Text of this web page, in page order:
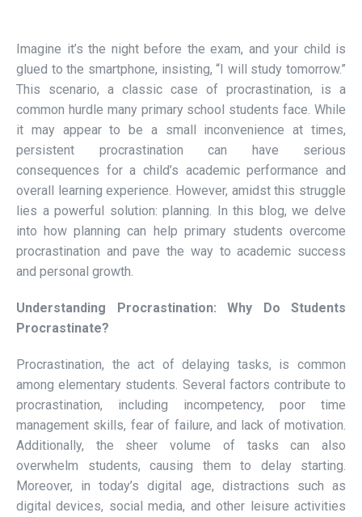
Imagine it’s the night before the exam, and your child is
glued to the smartphone, insisting, “I will study tomorrow.”
This scenario, a classic case of procrastination, is a
common hurdle many primary school students face. While
it may appear to be a small inconvenience at times,
persistent procrastination can have serious
consequences for a child’s academic performance and
overall learning experience. However, amidst this struggle
lies a powerful solution: planning. In this blog, we delve
into how planning can help primary students overcome
procrastination and pave the way to academic success
and personal growth.
Understanding Procrastination: Why Do Students
Procrastinate?
Procrastination, the act of delaying tasks, is common
among elementary students. Several factors contribute to
procrastination, including incompetency, poor time
management skills, fear of failure, and lack of motivation.
Additionally, the sheer volume of tasks can also
overwhelm students, causing them to delay starting.
Moreover, in today’s digital age, distractions such as
digital devices, social media, and other leisure activities